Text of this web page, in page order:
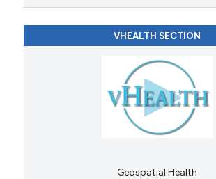
VHEALTH SECTION
Geospatial Health